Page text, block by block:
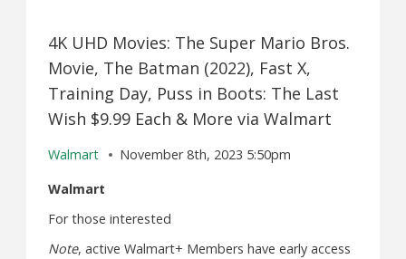
4K UHD Movies: The Super Mario Bros.
Movie, The Batman (2022), Fast X,
Training Day, Puss in Boots: The Last
Wish $9.99 Each & More via Walmart
Walmart
November 8th, 2023 5:50pm
Walmart
For those interested
Note, active Walmart+ Members have early access